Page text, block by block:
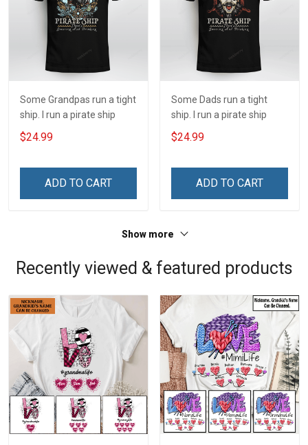
Some Grandpas run a tight
ship. I run a pirate ship
$24.99
ADD TO CART
Some Dads run a tight
ship. I run a pirate ship
$24.99
ADD TO CART
Show more
Recently viewed & featured products